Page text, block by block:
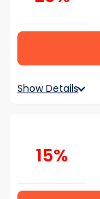
Show Details
15%